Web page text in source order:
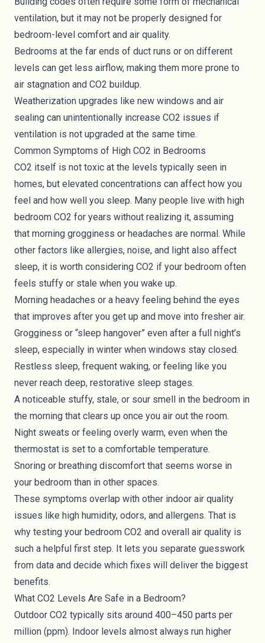
ventilation, but it may not be properly designed for
bedroom-level comfort and air quality.
Bedrooms at the far ends of duct runs or on different
levels can get less airflow, making them more prone to
air stagnation and CO2 buildup.
Weatherization upgrades like new windows and air
sealing can unintentionally increase CO2 issues if
ventilation is not upgraded at the same time.
Common Symptoms of High CO2 in Bedrooms
CO2 itself is not toxic at the levels typically seen in
homes, but elevated concentrations can affect how you
feel and how well you sleep. Many people live with high
bedroom CO2 for years without realizing it, assuming
that morning grogginess or headaches are normal. While
other factors like allergies, noise, and light also affect
sleep, it is worth considering CO2 if your bedroom often
feels stuffy or stale when you wake up.
Morning headaches or a heavy feeling behind the eyes
that improves after you get up and move into fresher air.
Grogginess or “sleep hangover” even after a full night’s
sleep, especially in winter when windows stay closed.
Restless sleep, frequent waking, or feeling like you
never reach deep, restorative sleep stages.
A noticeable stuffy, stale, or sour smell in the bedroom in
the morning that clears up once you air out the room.
Night sweats or feeling overly warm, even when the
thermostat is set to a comfortable temperature.
Snoring or breathing discomfort that seems worse in
your bedroom than in other spaces.
These symptoms overlap with other indoor air quality
issues like high humidity, odors, and allergens. That is
why testing your bedroom CO2 and overall air quality is
such a helpful first step. It lets you separate guesswork
from data and decide which fixes will deliver the biggest
benefits.
What CO2 Levels Are Safe in a Bedroom?
Outdoor CO2 typically sits around 400–450 parts per
million (ppm). Indoor levels almost always run higher